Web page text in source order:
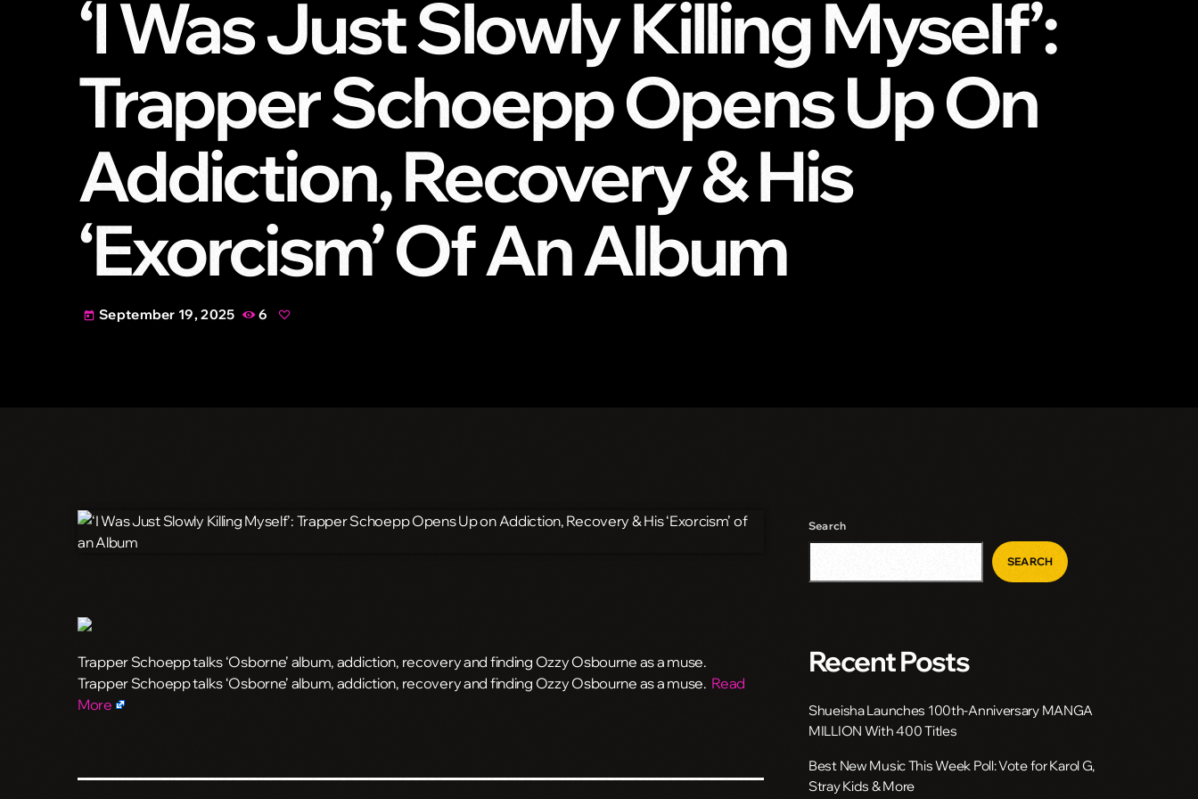
‘I Was Just Slowly Killing Myself’:
Trapper Schoepp Opens Up On
Addiction, Recovery & His
‘Exorcism’ Of An Album
today September 19, 2025 6
Trapper Schoepp talks ‘Osborne’ album, addiction, recovery and finding Ozzy Osbourne as a muse.
​Trapper Schoepp talks ‘Osborne’ album, addiction, recovery and finding Ozzy Osbourne as a muse. Read
More
Search
SEARCH
Recent Posts
Shueisha Launches 100th-Anniversary MANGA
MILLION With 400 Titles
Best New Music This Week Poll: Vote for Karol G,
Stray Kids & More